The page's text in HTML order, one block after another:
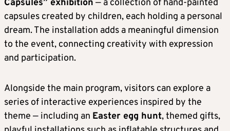
Capsules” exhibition — a collection of hand-painted
capsules created by children, each holding a personal
dream. The installation adds a meaningful dimension
to the event, connecting creativity with expression
and participation.
Alongside the main program, visitors can explore a
series of interactive experiences inspired by the
theme — including an Easter egg hunt, themed gifts,